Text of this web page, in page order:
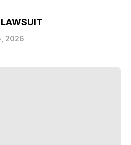
2026